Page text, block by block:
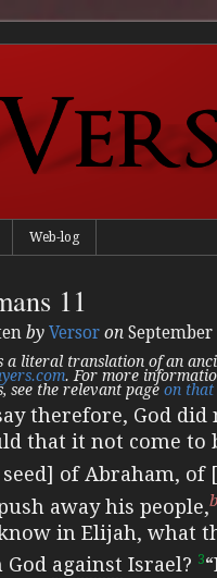
Web-log
11
by Versor on September
a literal translation of an
. For more
see the relevant page on that
therefore, God
that it not come to
seed] of Abraham,
away his people,b
in Elijah, what
against Israel? 3